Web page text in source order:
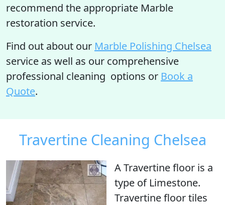
recommend the appropriate Marble
restoration service.
Find out about our Marble Polishing Chelsea
service as well as our comprehensive
professional cleaning options or Book a
Quote.
Travertine Cleaning Chelsea
A Travertine floor is a
type of Limestone.
Travertine floor tiles